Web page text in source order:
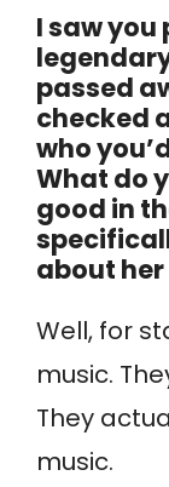
I saw
passed
checked
who
What do
good in
about
Well, for
music.
They
music.